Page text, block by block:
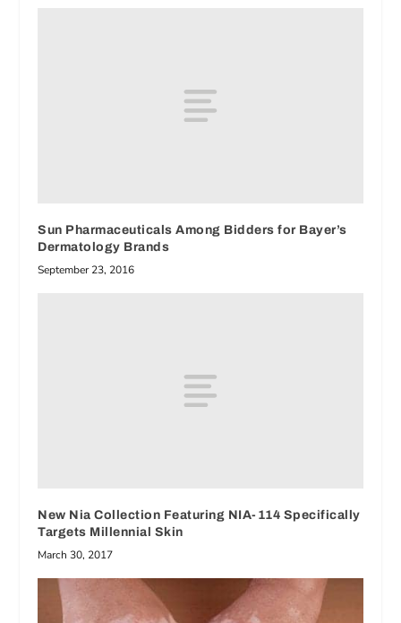
Sun Pharmaceuticals Among Bidders for Bayer’s
Dermatology Brands
September 23, 2016
New Nia Collection Featuring NIA-114 Specifically
Targets Millennial Skin
March 30, 2017